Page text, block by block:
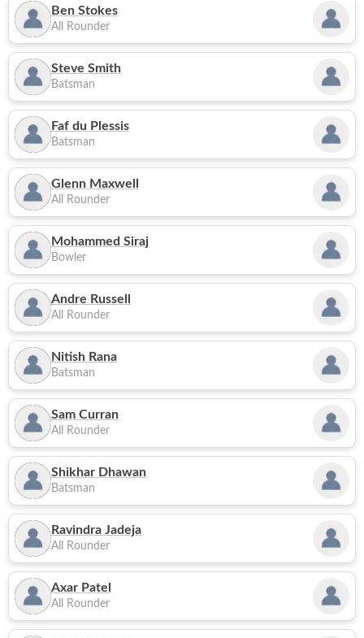
Ben Stokes
All Rounder
Steve Smith
Batsman
Faf du Plessis
Batsman
Glenn Maxwell
All Rounder
Mohammed Siraj
Bowler
Andre Russell
All Rounder
Nitish Rana
Batsman
Sam Curran
All Rounder
Shikhar Dhawan
Batsman
Ravindra Jadeja
All Rounder
Axar Patel
All Rounder